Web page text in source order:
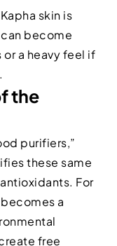
skin is
become
a heavy feel if
the
purifiers,”
these same
For
a
free